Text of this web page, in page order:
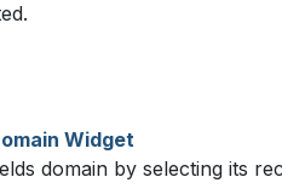
Widget
domain by selecting its